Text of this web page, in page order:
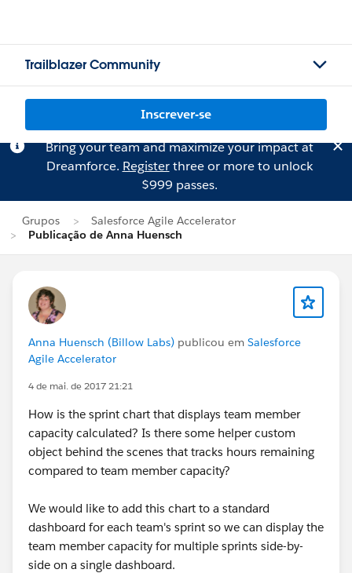
Trailblazer Community
Inscrever-se
Bring your team and maximize your impact at
Dreamforce. Registerthree or more to unlock
$999 passes.
Grupos
Salesforce Agile Accelerator
Publicação de Anna Huensch
Anna Huensch (Billow Labs) publicou em Salesforce
Agile Accelerator
4 de mai. de 2017 21:21
How is the sprint chart that displays team member
capacity calculated? Is there some helper custom
object behind the scenes that tracks hours remaining
compared to team member capacity?
We would like to add this chart to a standard
dashboard for each team's sprint so we can display the
team member capacity for multiple sprints side-by-
side on a single dashboard.